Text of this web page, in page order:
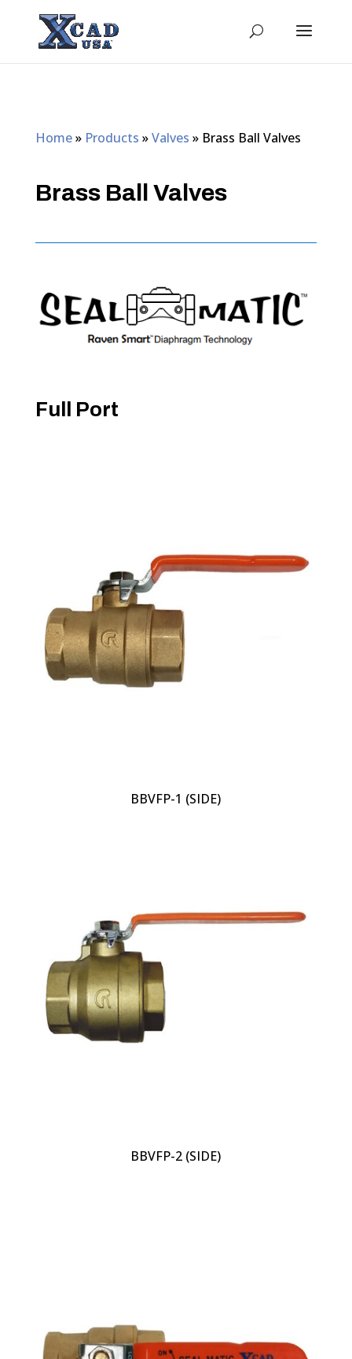
Home» Products »Valves » Brass Ball Valves
Brass Ball Valves
Full Port
BBVFP-1 (SIDE)
BBVFP-2 (SIDE)